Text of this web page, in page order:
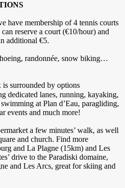
have membership of 4 tennis courts
reserve a court (€10/hour) and
additional €5.
randonnée, snow biking…
surrounded by options
dedicated lanes, running, kayaking,
at Plan d’Eau, paragliding,
events and much more!
a few minutes’ walk, as well
and church. Find more
and La Plagne (15km) and Les
drive to the Paradiski domaine,
and Les Arcs, great for skiing and